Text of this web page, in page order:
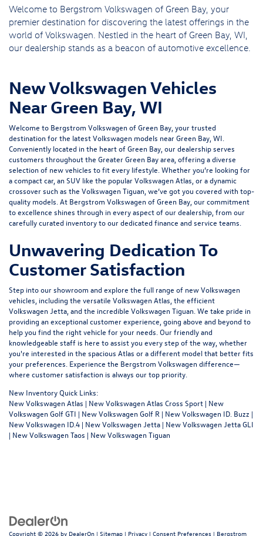
Welcome to Bergstrom Volkswagen of Green Bay, your
premier destination for discovering the latest offerings in the
world of Volkswagen. Nestled in the heart of Green Bay, WI,
our dealership stands as a beacon of automotive excellence.
New Volkswagen Vehicles
Near Green Bay, WI
Welcome to Bergstrom Volkswagen of Green Bay, your trusted
destination for the latest Volkswagen models near Green Bay, WI.
Conveniently located in the heart of Green Bay, our dealership serves
customers throughout the Greater Green Bay area, offering a diverse
selection of new vehicles to fit every lifestyle. Whether you’re looking for
a compact car, an SUV like the popular Volkswagen Atlas, or a dynamic
crossover such as the Volkswagen Tiguan, we’ve got you covered with top-
quality models. At Bergstrom Volkswagen of Green Bay, our commitment
to excellence shines through in every aspect of our dealership, from our
carefully curated inventory to our dedicated finance and service teams.
Unwavering Dedication To
Customer Satisfaction
Step into our showroom and explore the full range of new Volkswagen
vehicles, including the versatile Volkswagen Atlas, the efficient
Volkswagen Jetta, and the incredible Volkswagen Tiguan. We take pride in
providing an exceptional customer experience, going above and beyond to
help you find the right vehicle for your needs. Our friendly and
knowledgeable staff is here to assist you every step of the way, whether
you're interested in the spacious Atlas or a different model that better fits
your preferences. Experience the Bergstrom Volkswagen difference—
where customer satisfaction is always our top priority.
New Inventory Quick Links:
New Volkswagen Atlas | New Volkswagen Atlas Cross Sport | New
Volkswagen Golf GTI | New Volkswagen Golf R | New Volkswagen ID. Buzz |
New Volkswagen ID.4 | New Volkswagen Jetta | New Volkswagen Jetta GLI
| New Volkswagen Taos | New Volkswagen Tiguan
Copyright © 2026 by DealerOn | Sitemap | Privacy | Consent Preferences | Bergstrom